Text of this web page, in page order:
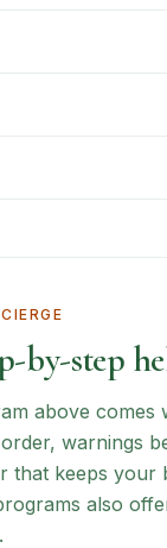
by-step
above comes
warnings
that keeps your
also